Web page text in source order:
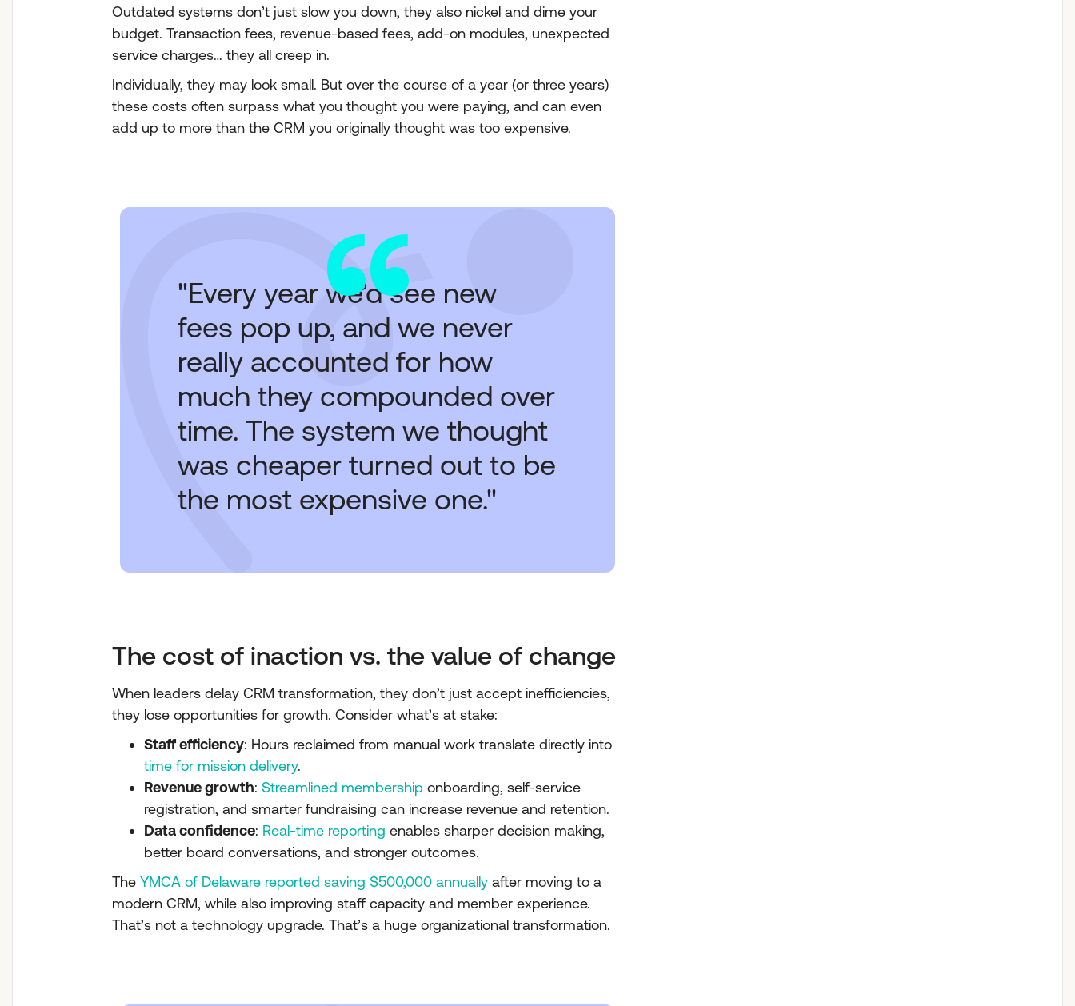
Outdated systems don’t just slow you down, they also nickel and dime your
budget. Transaction fees, revenue-based fees, add-on modules, unexpected
service charges… they all creep in.
Individually, they may look small. But over the course of a year (or three years)
these costs often surpass what you thought you were paying, and can even
add up to more than the CRM you originally thought was too expensive.
"Every year we’d see new
fees pop up, and we never
really accounted for how
much they compounded over
time. The system we thought
was cheaper turned out to be
the most expensive one."
The cost of inaction vs. the value of change
When leaders delay CRM transformation, they don’t just accept inefficiencies,
they lose opportunities for growth. Consider what’s at stake:
Staff efficiency: Hours reclaimed from manual work translate directly into
time for mission delivery.
Revenue growth: Streamlined membership onboarding, self-service
registration, and smarter fundraising can increase revenue and retention.
Data confidence: Real-time reporting enables sharper decision making,
better board conversations, and stronger outcomes.
The YMCA of Delaware reported saving $500,000 annuallyafter moving to a
modern CRM, while also improving staff capacity and member experience.
That’s not a technology upgrade. That’s a huge organizational transformation.